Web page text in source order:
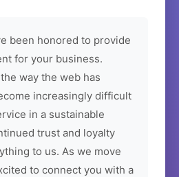
been honored to provide
for your business.
way the web has
increasingly difficult
in a sustainable
trust and loyalty
to us. As we move
to connect you with a